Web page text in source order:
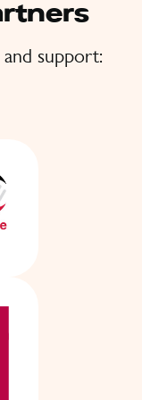
support: